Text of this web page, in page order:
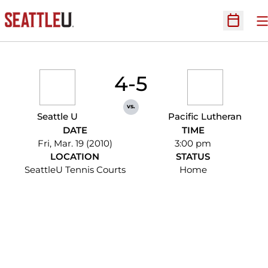
Open
Seattle U
4-5
vs.
Pacific Lutheran
DATE
Fri, Mar. 19 (2010)
TIME
3:00 pm
LOCATION
SeattleU Tennis Courts
STATUS
Home